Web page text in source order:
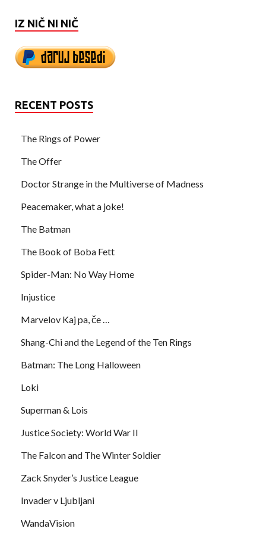
IZ NIČ NI NIČ
RECENT POSTS
The Rings of Power
The Offer
Doctor Strange in the Multiverse of Madness
Peacemaker, what a joke!
The Batman
The Book of Boba Fett
Spider-Man: No Way Home
Injustice
Marvelov Kaj pa, če …
Shang-Chi and the Legend of the Ten Rings
Batman: The Long Halloween
Loki
Superman & Lois
Justice Society: World War II
The Falcon and The Winter Soldier
Zack Snyder’s Justice League
Invader v Ljubljani
WandaVision